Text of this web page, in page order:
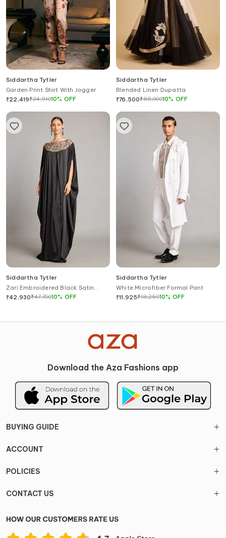
Siddartha Tytler
Garden Print Shirt With Jogger
₹22,419₹24,91010% OFF
Siddartha Tytler
Blended Linen Dupatta
₹76,500₹85,00010% OFF
Siddartha Tytler
Zari Embroidered Black Satin
Kaftan
₹42,930₹47,70010% OFF
Siddartha Tytler
White Microfiber Formal Pant
₹11,925₹13,25010% OFF
Download the Aza Fashions app
BUYING GUIDE
ACCOUNT
POLICIES
CONTACT US